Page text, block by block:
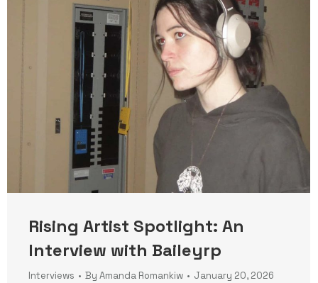
Rising Artist Spotlight: An
Interview with Baileyrp
Interviews By Amanda Romankiw January 20, 2026